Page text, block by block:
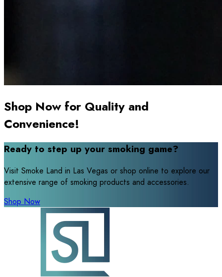
Shop Now for Quality and
Convenience!
Ready to step up your smoking game?
Visit Smoke Land in Las Vegas or shop online to explore our
extensive range of smoking products and accessories.
Shop Now